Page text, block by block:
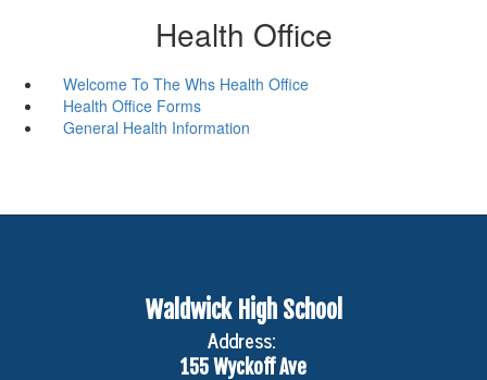
Health Office
Welcome To The Whs Health Office
Health Office Forms
General Health Information
Waldwick High School
Address:
155 Wyckoff Ave